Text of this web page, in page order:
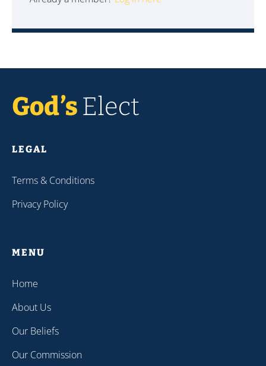
LEGAL
Terms & Conditions
Privacy Policy
MENU
Home
About Us
Our Beliefs
Our Commission